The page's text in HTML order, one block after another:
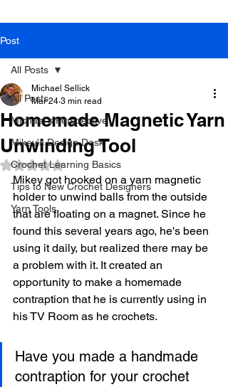
Post
All Posts
Michael's Perspective
Mikey's Design Desk
Crochet Learning Basics
Tips to New Crochet Designers
Yarn Tools
All Posts
Homemade Magnetic Yarn
Unwinding Tool
Michael Sellick
Mar 24 3 min read
Rated NaN out of 5 stars.
Mikey got hooked on a yarn magnetic
holder to unwind balls from the outside
that are floating on a magnet. Since he
found this several years ago, he's been
using it daily, but realized there may be
a problem with it. It created an
opportunity to make a homemade
contraption that he is currently using in
his TV Room as he crochets.
Have you made a handmade
contraption for your crochet